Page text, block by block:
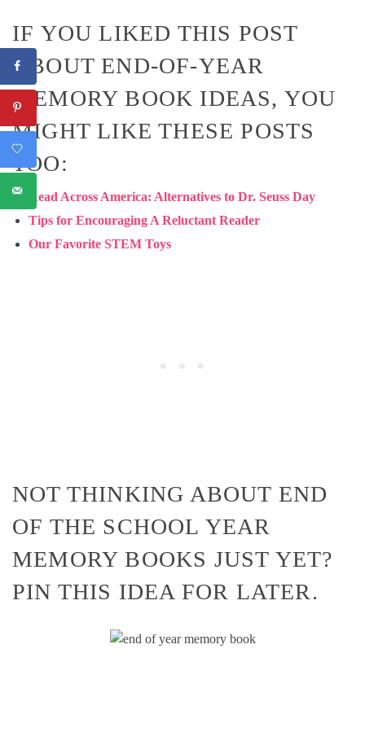
IF YOU LIKED THIS POST
ABOUT END-OF-YEAR
MEMORY BOOK IDEAS, YOU
MIGHT LIKE THESE POSTS
TOO:
Read Across America: Alternatives to Dr. Seuss Day
Tips for Encouraging A Reluctant Reader
Our Favorite STEM Toys
NOT THINKING ABOUT END
OF THE SCHOOL YEAR
MEMORY BOOKS JUST YET?
PIN THIS IDEA FOR LATER.